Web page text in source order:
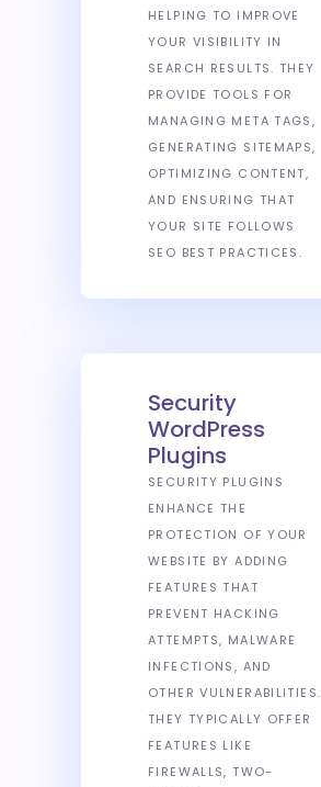
HELPING TO IMPROVE
YOUR VISIBILITY IN
SEARCH RESULTS. THEY
PROVIDE TOOLS FOR
MANAGING META TAGS,
GENERATING SITEMAPS,
OPTIMIZING CONTENT,
AND ENSURING THAT
YOUR SITE FOLLOWS
SEO BEST PRACTICES.
Security
WordPress
Plugins
SECURITY PLUGINS
ENHANCE THE
PROTECTION OF YOUR
WEBSITE BY ADDING
FEATURES THAT
PREVENT HACKING
ATTEMPTS, MALWARE
INFECTIONS, AND
OTHER VULNERABILITIES.
THEY TYPICALLY OFFER
FEATURES LIKE
FIREWALLS, TWO-